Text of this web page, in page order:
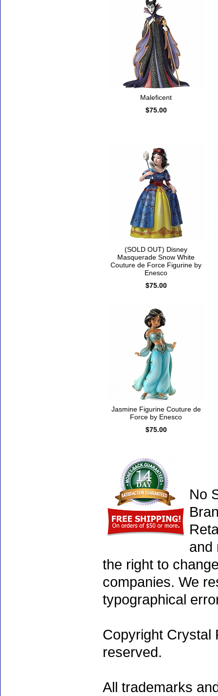
Maleficent
$75.00
(SOLD OUT) Disney
Masquerade Snow White
Couture de Force Figurine by
Enesco
$75.00
Jasmine Figurine Couture de
Force by Enesco
$75.00
No
and
the right to
companies. We
typographical
Copyright Crystal
reserved.
All trademarks